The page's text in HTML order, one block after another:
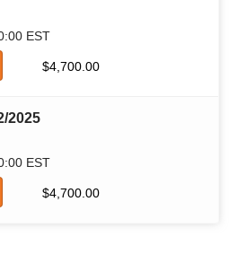
EST
$4,700.00
2025
EST
$4,700.00